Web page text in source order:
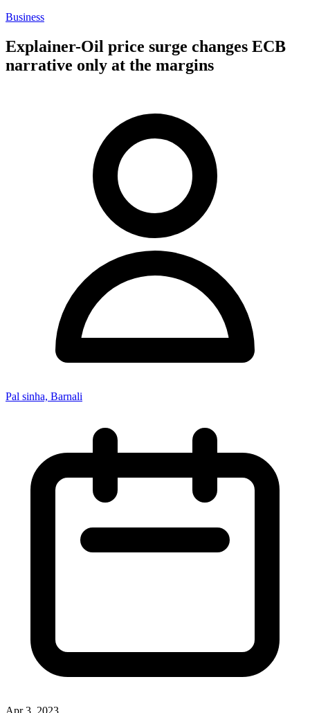
Business
Explainer-Oil price surge changes ECB
narrative only at the margins
Pal sinha, Barnali
Apr 3, 2023